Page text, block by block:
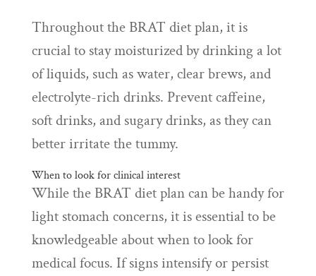
Throughout the BRAT diet plan, it is
crucial to stay moisturized by drinking a lot
of liquids, such as water, clear brews, and
electrolyte-rich drinks. Prevent caffeine,
soft drinks, and sugary drinks, as they can
better irritate the tummy.
When to look for clinical interest
While the BRAT diet plan can be handy for
light stomach concerns, it is essential to be
knowledgeable about when to look for
medical focus. If signs intensify or persist